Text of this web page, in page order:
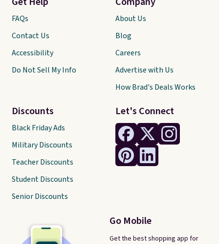
Let's Connect
Go Mobile
Get the best shopping app for
FAQs
Contact Us
Accessibility
Do Not Sell My Info
Discounts
Black Friday Ads
Military Discounts
Teacher Discounts
Student Discounts
Senior Discounts
About Us
Blog
Careers
Advertise with Us
How Brad's Deals Works